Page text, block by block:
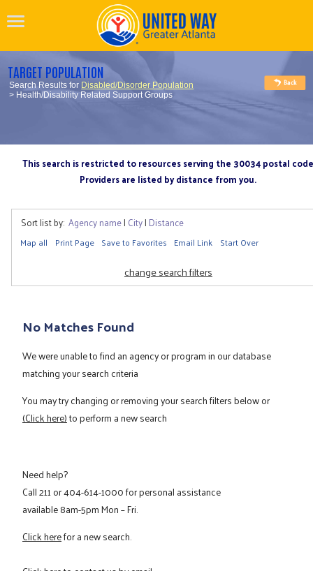
TARGET POPULATION
Search Results for Disabled/Disorder Population
> Health/Disability Related Support Groups
This search is restricted to resources serving the 30034 postal code
Providers are listed by distance from you.
Sort list by: Agency name| City| Distance
Map all Print Page Save to Favorites Email Link Start Over
change search filters
No Matches Found
We were unable to find an agency or program in our database
matching your search criteria
You may try changing or removing your search filters below or
(Click here)to perform a new search
Need help?
Call211or404-614-1000for personal assistance
available 8am-5pm Mon – Fri.
Click herefor a new search.